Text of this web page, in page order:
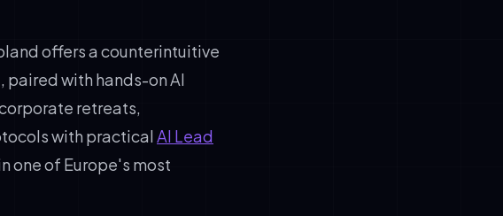
offers a counterintuitive
with hands-on AI
retreats,
with practical AI Lead
one of Europe's most